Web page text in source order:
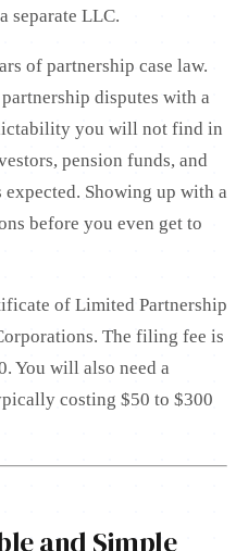
separate LLC.
of partnership case law.
disputes with a
you will not find in
pension funds, and
Showing up with a
before you even get to
of Limited Partnership
The filing fee is
You will also need a
costing $50 to $300
and Simple